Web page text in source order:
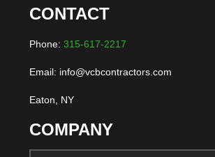
CONTACT
Phone: 315-617-2217
Email: info@vcbcontractors.com
Eaton, NY
COMPANY